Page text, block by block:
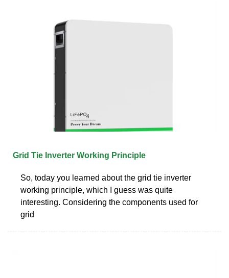
Grid Tie Inverter Working Principle
So, today you learned about the grid tie inverter
working principle, which I guess was quite
interesting. Considering the components used for
grid